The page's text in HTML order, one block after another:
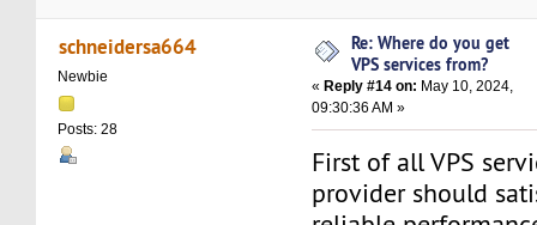
schneidersa664
Newbie
Posts: 28
Re: Where do you get
VPS services from?
« Reply #14 on: May 10, 2024,
09:30:36 AM »
First of all VPS
provider should